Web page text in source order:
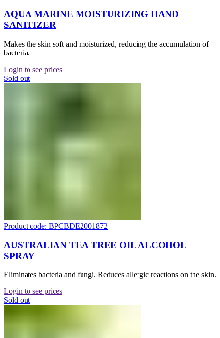
AQUA MARINE MOISTURIZING HAND
SANITIZER
Makes the skin soft and moisturized, reducing the accumulation of
bacteria.
Login to see prices
Sold out
Product code: BPCBDE2001872
AUSTRALIAN TEA TREE OIL ALCOHOL
SPRAY
Eliminates bacteria and fungi. Reduces allergic reactions on the skin.
Login to see prices
Sold out